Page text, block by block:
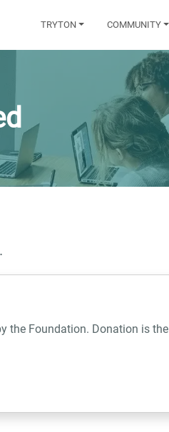
TRYTON COMMUNITY
the Foundation. Donation is the